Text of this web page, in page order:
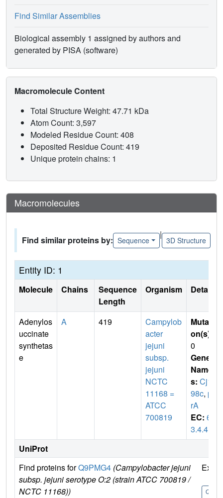
Find Similar Assemblies
Biological assembly 1 assigned by authors and
generated by PISA (software)
Macromolecule Content
Total Structure Weight: 47.71 kDa
Atom Count: 3,597
Modeled Residue Count: 408
Deposited Residue Count: 419
Unique protein chains: 1
Macromolecules
Find similar proteins by: Sequence
|
3D Structure
Entity ID: 1
Molecule Chains
Sequence
Length
Organism Details
Adenylos
uccinate
synthetas
e
A 419
Campylob
acter
jejuni
subsp.
jejuni
NCTC
11168 =
ATCC
700819
Mutati
on(s)
0
Gene
Name
s: Cj14
98c, pu
rA
EC: 6.
3.4.4
UniProt
Find proteins forQ9PMG4 (Campylobacter jejuni
subsp. jejuni serotype O:2 (strain ATCC 700819 /
NCTC 11168))